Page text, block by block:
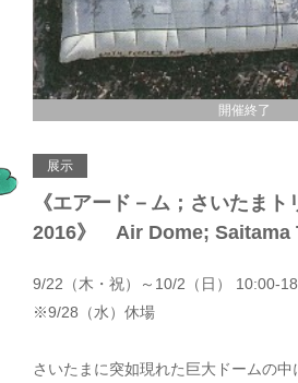
開催終了
展示
《エアード－ム；さいたまト
2016》 Air Dome; Saitama
9/22（木・祝）～10/2（日） 10:00-
※9/28（水）休場
さいたまに突如現れた巨大ドームの